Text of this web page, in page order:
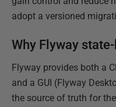
adopt a versioned
Why Flyway
Flyway provides both a
and a GUI (Flyway
the source of truth for